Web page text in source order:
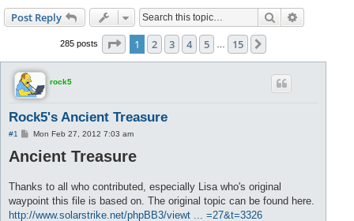
Post Reply Search
285 posts Page 1of 15
1 2 3 4 5 15
rock5
Rock5's Ancient Treasure
#1
P
s
t
Mon Feb 27, 2012 7:03 am
Ancient Treasure
Thanks to all who contributed, especially Lisa who's original
waypoint this file is based on. The original topic can be found here.
http://www.solarstrike.net/phpBB3/viewt ... =27&t=3326